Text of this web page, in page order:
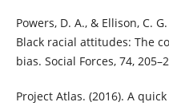
Powers, D. A., & Ellison, C.
Black racial attitudes: The
bias. Social Forces, 74,
Project Atlas. (2016). A